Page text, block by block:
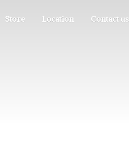
Store Location Contact us